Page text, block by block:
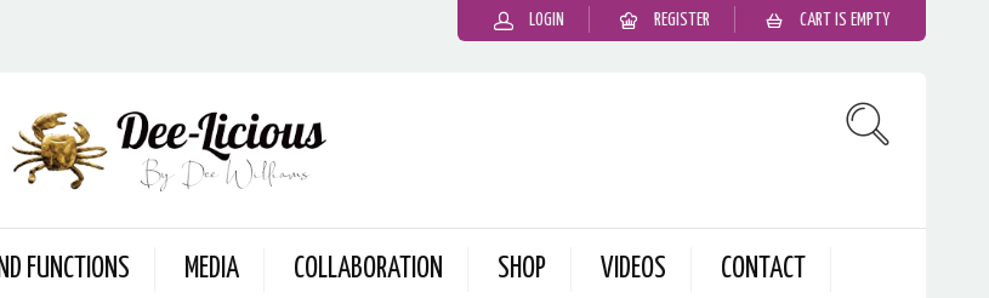
LOGIN REGISTER CART IS EMPTY
FUNCTIONS MEDIA COLLABORATION SHOP VIDEOS CONTACT